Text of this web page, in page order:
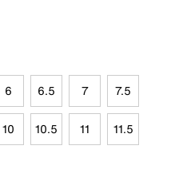
6 6.5 7 7.5
10 10.5 11 11.5